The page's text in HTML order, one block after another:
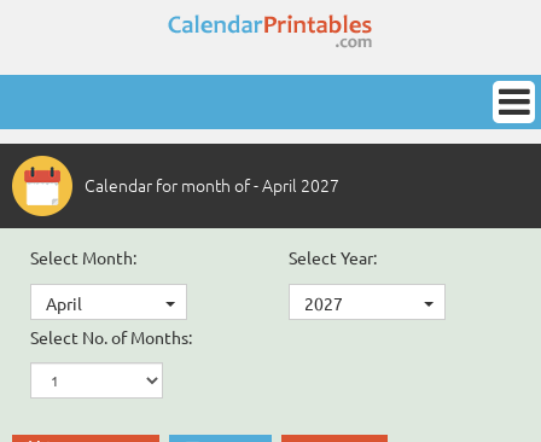
Calendar for month of - April 2027
Select Month:
April
Select Year:
2027
Select No. of Months: